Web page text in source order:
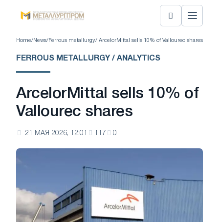
Home/ News/ Ferrous metallurgy/ ArcelorMittal sells 10% of Vallourec shares
FERROUS METALLURGY / ANALYTICS
ArcelorMittal sells 10% of
Vallourec shares
21 МАЯ 2026, 12:01 117 0